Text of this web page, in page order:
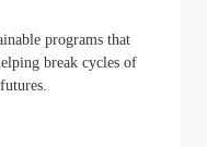
programs that
break cycles of